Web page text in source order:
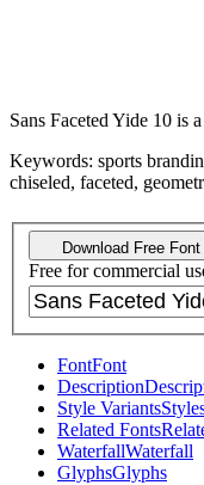
Sans Faceted Yide 10 is
Keywords: sports
chiseled, faceted,
Download Free Font
Free for commercial
FontFont
Description
Style Variants
Related Fonts
WaterfallWaterfall
GlyphsGlyphs